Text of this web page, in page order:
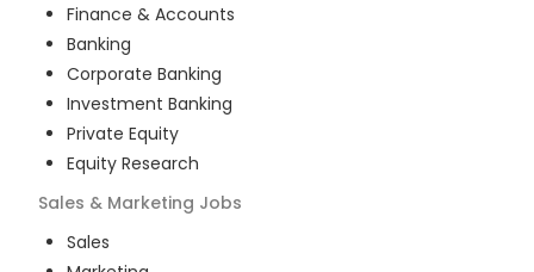
Finance & Accounts
Banking
Corporate Banking
Investment Banking
Private Equity
Equity Research
Sales & Marketing Jobs
Sales